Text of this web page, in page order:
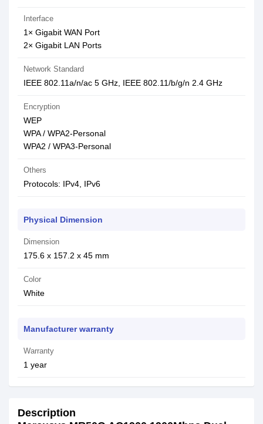
Interface
1× Gigabit WAN Port
2× Gigabit LAN Ports
Network Standard
IEEE 802.11a/n/ac 5 GHz, IEEE 802.11/b/g/n 2.4 GHz
Encryption
WEP
WPA / WPA2-Personal
WPA2 / WPA3-Personal
Others
Protocols: IPv4, IPv6
Physical Dimension
Dimension
175.6 x 157.2 x 45 mm
Color
White
Manufacturer warranty
Warranty
1 year
Description